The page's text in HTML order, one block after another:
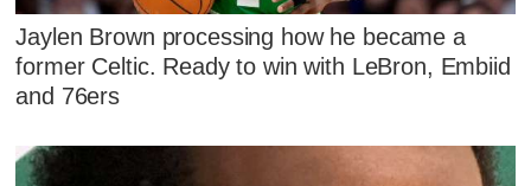
Jaylen Brown processing how he became a
former Celtic. Ready to win with LeBron, Embiid
and 76ers